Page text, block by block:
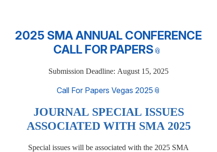
2025 SMA ANNUAL CONFERENCE
CALL FOR PAPERS
Submission Deadline: August 15, 2025
Call For Papers Vegas 2025
JOURNAL SPECIAL ISSUES
ASSOCIATED WITH SMA 2025
Special issues will be associated with the 2025 SMA